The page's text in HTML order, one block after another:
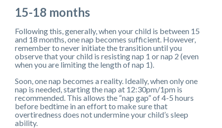
15-18 months
Following this, generally, when your child is between 15
and 18 months, one nap becomes sufficient. However,
remember to never initiate the transition until you
observe that your child is resisting nap 1 or nap 2 (even
when you are limiting the length of nap 1).
Soon, one nap becomes a reality. Ideally, when only one
nap is needed, starting the nap at 12:30pm/1pm is
recommended. This allows the “nap gap” of 4-5 hours
before bedtime in an effort to make sure that
overtiredness does not undermine your child’s sleep
ability.